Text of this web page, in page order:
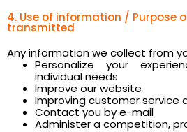
4. Use of information / Purpose
transmitted
Any information we collect from
Personalize your
individual needs
Improve our website
Improving customer service
Contact you by e-mail
Administer a competition,